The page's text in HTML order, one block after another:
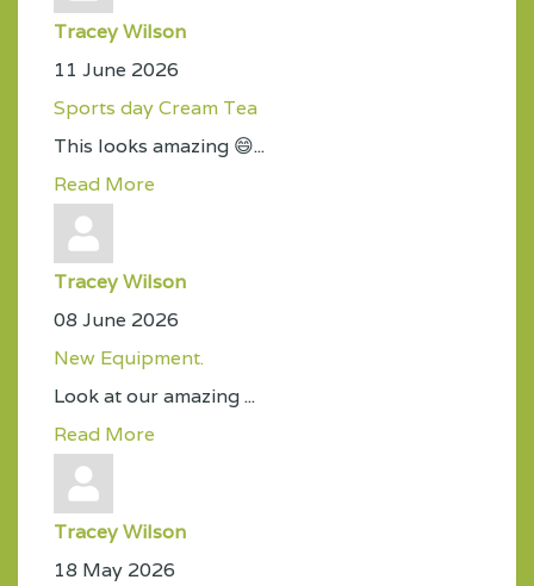
Tracey Wilson
11 June 2026
Sports day Cream Tea
This looks amazing 😄...
Read More
Tracey Wilson
08 June 2026
New Equipment.
Look at our amazing ...
Read More
Tracey Wilson
18 May 2026